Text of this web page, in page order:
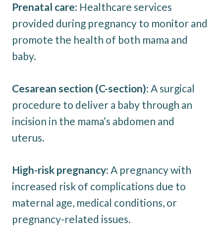
Prenatal care: Healthcare services
provided during pregnancy to monitor and
promote the health of both mama and
baby.
Cesarean section (C-section): A surgical
procedure to deliver a baby through an
incision in the mama’s abdomen and
uterus.
High-risk pregnancy: A pregnancy with
increased risk of complications due to
maternal age, medical conditions, or
pregnancy-related issues.